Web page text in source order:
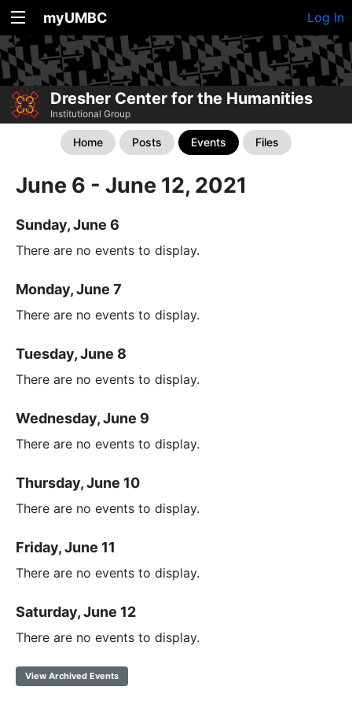
myUMBC Log In
Dresher Center for the Humanities
Institutional Group
Home Posts Events Files
June 6 - June 12, 2021
Sunday, June 6
There are no events to display.
Monday, June 7
There are no events to display.
Tuesday, June 8
There are no events to display.
Wednesday, June 9
There are no events to display.
Thursday, June 10
There are no events to display.
Friday, June 11
There are no events to display.
Saturday, June 12
There are no events to display.
View Archived Events